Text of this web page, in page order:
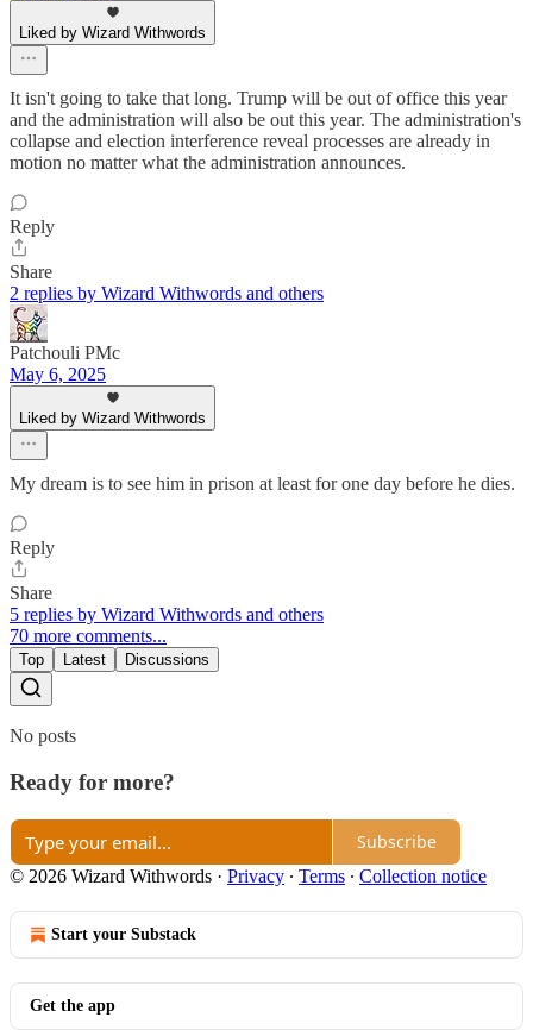
Liked by Wizard Withwords
It isn't going to take that long. Trump will be out of office this year
and the administration will also be out this year. The administration's
collapse and election interference reveal processes are already in
motion no matter what the administration announces.
Reply
Share
2 replies by Wizard Withwords and others
Patchouli PMc
May 6, 2025
Liked by Wizard Withwords
My dream is to see him in prison at least for one day before he dies.
Reply
Share
5 replies by Wizard Withwords and others
70 more comments...
Top Latest Discussions
No posts
Ready for more?
Subscribe
© 2026 Wizard Withwords · Privacy ∙ Terms ∙ Collection notice
Start your Substack
Get the app